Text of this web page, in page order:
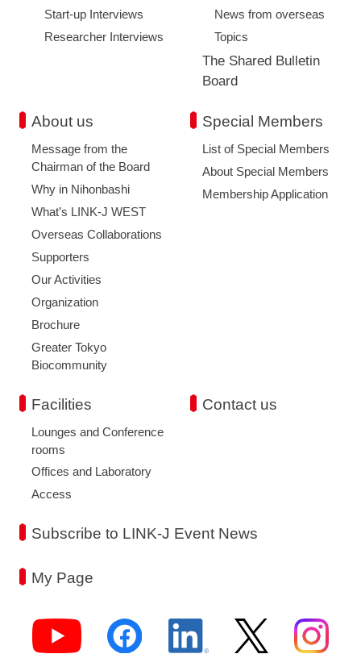
Start-up Interviews
Researcher Interviews
News from overseas
Topics
The Shared Bulletin
Board
About us
Message from the
Chairman of the Board
Why in Nihonbashi
What’s LINK-J WEST
Overseas Collaborations
Supporters
Our Activities
Organization
Brochure
Greater Tokyo
Biocommunity
Special Members
List of Special Members
About Special Members
Membership Application
Facilities
Lounges and Conference
rooms
Offices and Laboratory
Access
Contact us
Subscribe to LINK-J Event News
My Page